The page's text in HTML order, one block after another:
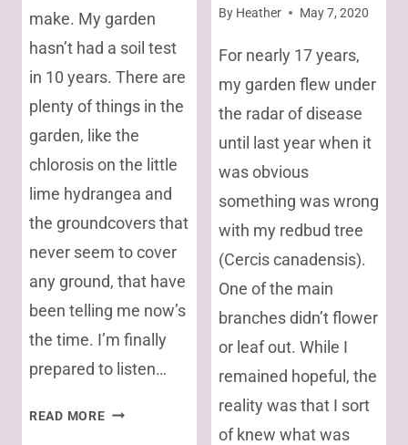
make. My garden
hasn’t had a soil test
in 10 years. There are
plenty of things in the
garden, like the
chlorosis on the little
lime hydrangea and
the groundcovers that
never seem to cover
any ground, that have
been telling me now’s
the time. I’m finally
prepared to listen…
READ MORENO
|By Heather May 7, 2020
For nearly 17 years,
my garden flew under
the radar of disease
until last year when it
was obvious
something was wrong
with my redbud tree
(Cercis canadensis).
One of the main
branches didn’t flower
or leaf out. While I
remained hopeful, the
reality was that I sort
of knew what was